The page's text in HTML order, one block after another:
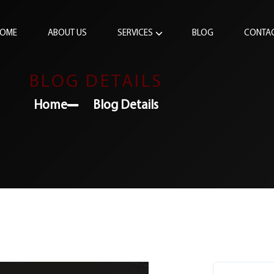
ABOUT US SERVICES BLOG
BLOG DETAILS
Home Blog Details